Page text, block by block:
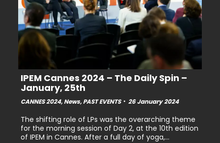
IPEM Cannes 2024 – The Daily Spin –
January, 25th
CANNES 2024,News,PAST EVENTS 26 January 2024
The shifting role of LPs was the overarching theme
for the morning session of Day 2, at the 10th edition
of IPEM in Cannes. After a full day of yoga,…